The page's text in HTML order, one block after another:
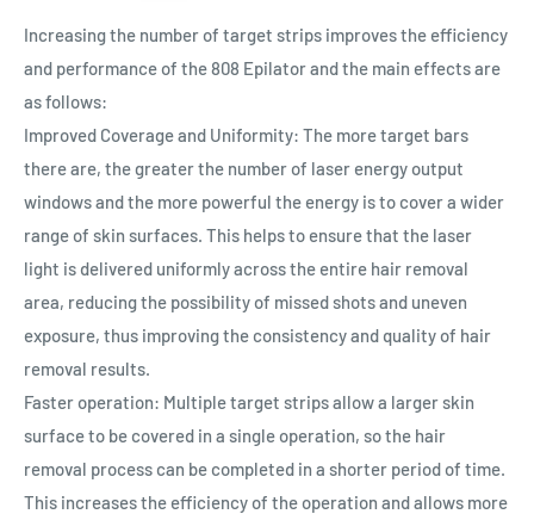
Increasing the number of target strips improves the efficiency
and performance of the 808 Epilator and the main effects are
as follows:
Improved Coverage and Uniformity: The more target bars
there are, the greater the number of laser energy output
windows and the more powerful the energy is to cover a wider
range of skin surfaces. This helps to ensure that the laser
light is delivered uniformly across the entire hair removal
area, reducing the possibility of missed shots and uneven
exposure, thus improving the consistency and quality of hair
removal results.
Faster operation: Multiple target strips allow a larger skin
surface to be covered in a single operation, so the hair
removal process can be completed in a shorter period of time.
This increases the efficiency of the operation and allows more